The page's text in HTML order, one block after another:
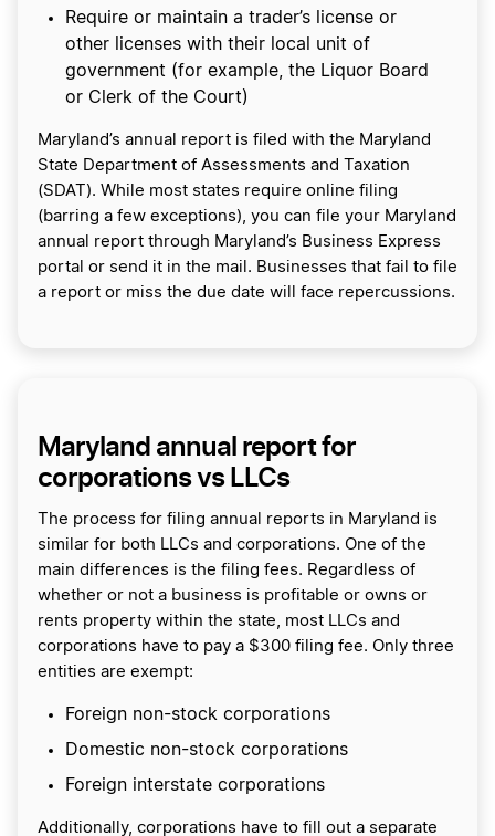
Require or maintain a trader’s license or
other licenses with their local unit of
government (for example, the Liquor Board
or Clerk of the Court)
Maryland’s annual report is filed with the Maryland
State Department of Assessments and Taxation
(SDAT). While most states require online filing
(barring a few exceptions), you can file your Maryland
annual report through Maryland’s Business Express
portal or send it in the mail. Businesses that fail to file
a report or miss the due date will face repercussions.
Maryland annual report for
corporations vs LLCs
The process for filing annual reports in Maryland is
similar for both LLCs and corporations. One of the
main differences is the filing fees. Regardless of
whether or not a business is profitable or owns or
rents property within the state, most LLCs and
corporations have to pay a $300 filing fee. Only three
entities are exempt:
Foreign non-stock corporations
Domestic non-stock corporations
Foreign interstate corporations
Additionally, corporations have to fill out a separate